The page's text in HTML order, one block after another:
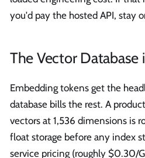
you'd pay the hosted API, stay
The Vector Database
Embedding tokens get the
database bills the rest. A
vectors at 1,536 dimensions is
float storage before any index
service pricing (roughly $0.30/